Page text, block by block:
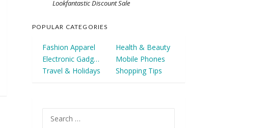
Lookfantastic Discount Sale
POPULAR CATEGORIES
Fashion Apparel
Health & Beauty
Electronic Gadgets
Mobile Phones
Travel & Holidays
Shopping Tips
for: